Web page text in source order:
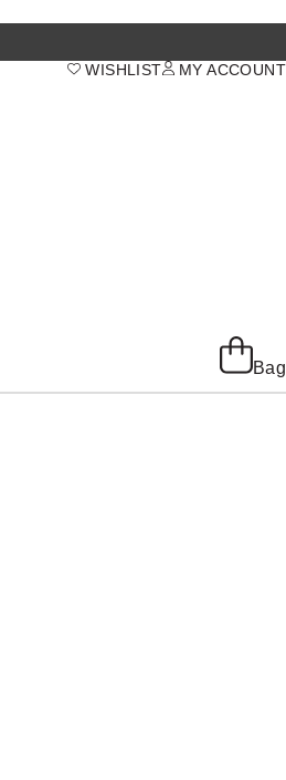
MY ACCOUNT
WISHLIST
Bag